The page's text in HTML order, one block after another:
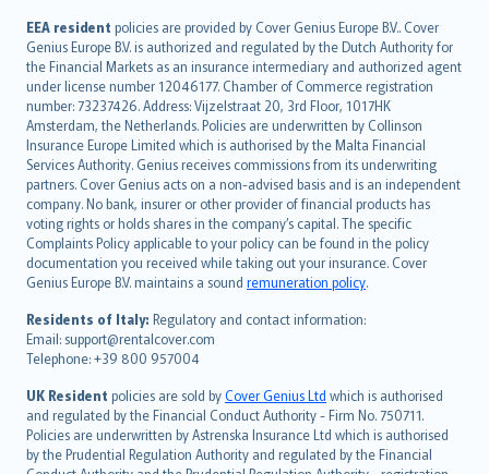
EEA resident policies are provided by Cover Genius Europe B.V.. Cover
Genius Europe B.V. is authorized and regulated by the Dutch Authority for
the Financial Markets as an insurance intermediary and authorized agent
under license number 12046177. Chamber of Commerce registration
number: 73237426. Address: Vijzelstraat 20, 3rd Floor, 1017HK
Amsterdam, the Netherlands. Policies are underwritten by Collinson
Insurance Europe Limited which is authorised by the Malta Financial
Services Authority. Genius receives commissions from its underwriting
partners. Cover Genius acts on a non-advised basis and is an independent
company. No bank, insurer or other provider of financial products has
voting rights or holds shares in the company’s capital. The specific
Complaints Policy applicable to your policy can be found in the policy
documentation you received while taking out your insurance. Cover
Genius Europe B.V. maintains a sound remuneration policy.
Residents of Italy: Regulatory and contact information:
Email: support@rentalcover.com
Telephone: +39 800 957004
UK Resident policies are sold byCover Genius Ltd which is authorised
and regulated by the Financial Conduct Authority - Firm No. 750711.
Policies are underwritten by Astrenska Insurance Ltd which is authorised
by the Prudential Regulation Authority and regulated by the Financial
English (UK)
English (US)
Deutsch
français
Nederlands
español
italiano
简体中文
繁體中文
Português
polski
עברית
Português
svenska
日本語
한국어
dansk